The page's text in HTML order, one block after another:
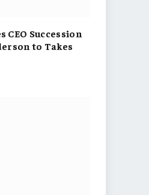
CEO Succession
to Takes